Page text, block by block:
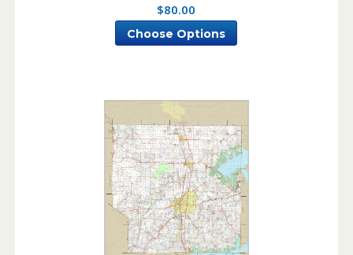
$80.00
Choose Options